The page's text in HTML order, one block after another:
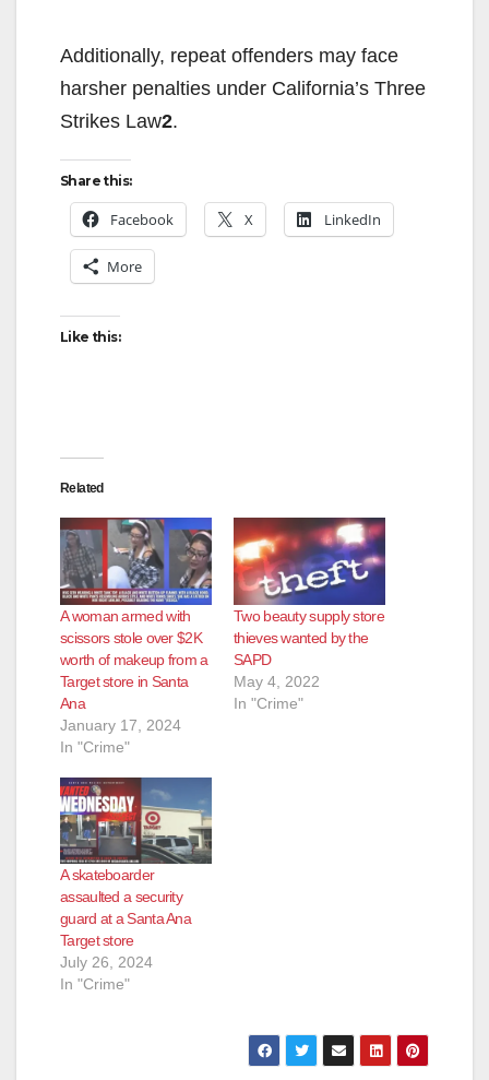
Additionally, repeat offenders may face
harsher penalties under California’s Three
Strikes Law2.
Share this:
Facebook X LinkedIn
More
Like this:
Related
A woman armed with
scissors stole over $2K
worth of makeup from a
Target store in Santa
Ana
January 17, 2024
In "Crime"
Two beauty supply store
thieves wanted by the
SAPD
May 4, 2022
In "Crime"
A skateboarder
assaulted a security
guard at a Santa Ana
Target store
July 26, 2024
In "Crime"